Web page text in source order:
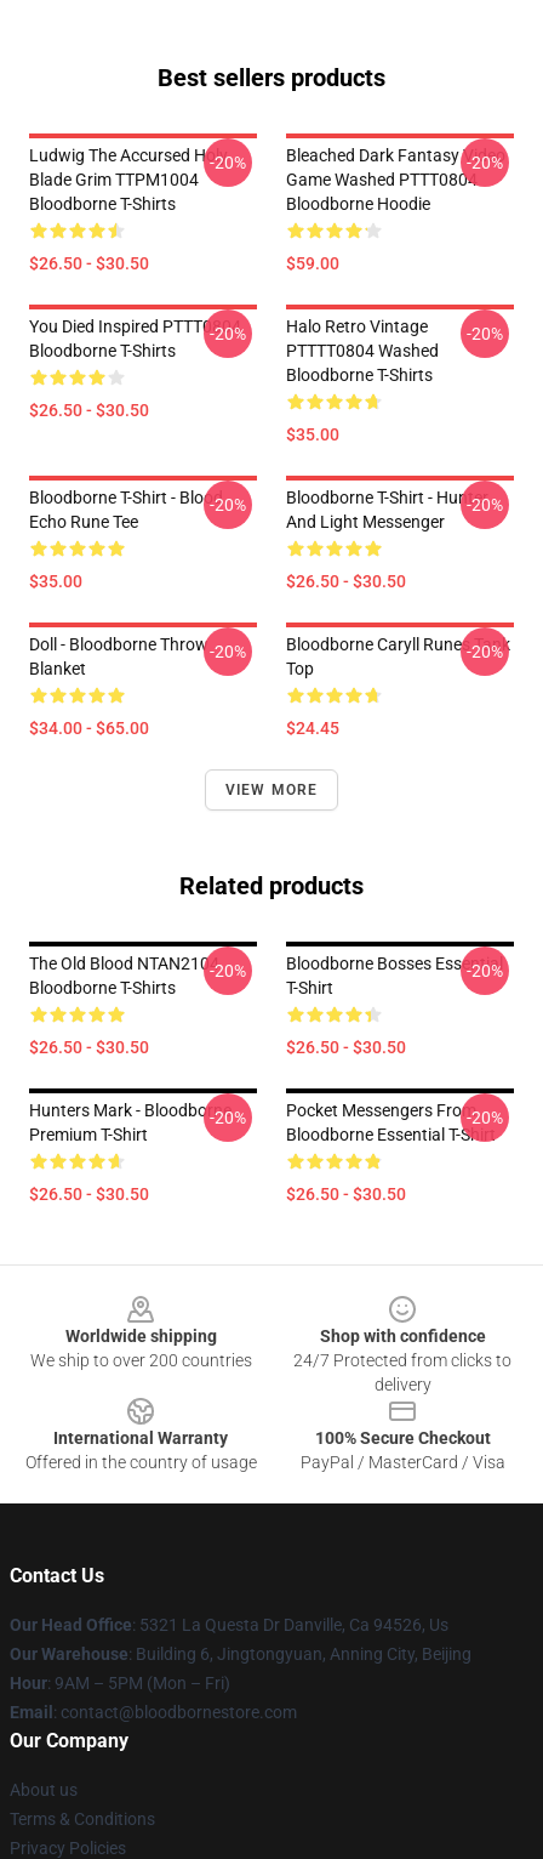
Best sellers products
Ludwig The Accursed Holy
Blade Grim TTPM1004
Bloodborne T-Shirts
$26.50 - $30.50
-20%
Bleached Dark Fantasy Video
Game Washed PTTT0804
Bloodborne Hoodie
$59.00
-20%
You Died Inspired PTTT0804
Bloodborne T-Shirts
$26.50 - $30.50
-20%
Halo Retro Vintage
PTTTT0804 Washed
Bloodborne T-Shirts
$35.00
-20%
Bloodborne T-Shirt - Blood
Echo Rune Tee
$35.00
-20%
Bloodborne T-Shirt - Hunter
And Light Messenger
$26.50 - $30.50
-20%
Doll - Bloodborne Throw
Blanket
$34.00 - $65.00
-20%
Bloodborne Caryll Runes Tank
Top
$24.45
-20%
VIEW MORE
Related products
The Old Blood NTAN2104
Bloodborne T-Shirts
$26.50 - $30.50
-20%
Bloodborne Bosses Essential
T-Shirt
$26.50 - $30.50
-20%
Hunters Mark - Bloodborne
Premium T-Shirt
$26.50 - $30.50
-20%
Pocket Messengers From
Bloodborne Essential T-Shirt
$26.50 - $30.50
-20%
Worldwide shipping
We ship to over 200 countries
Shop with confidence
24/7 Protected from clicks to
delivery
International Warranty
Offered in the country of usage
100% Secure Checkout
PayPal / MasterCard / Visa
Contact Us
Our Head Office: 5321 La Questa Dr Danville, Ca 94526, Us
Our Warehouse: Building 6, Jingtongyuan, Anning City, Beijing
Hour: 9AM – 5PM (Mon – Fri)
Email : contact@bloodbornestore.com
Our Company
About us
Terms & Conditions
Privacy Policies